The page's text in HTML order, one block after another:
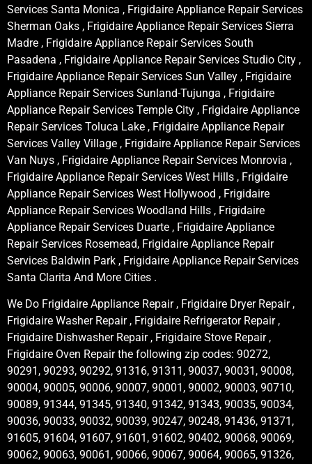
Services Santa Monica , Frigidaire Appliance Repair Services
Sherman Oaks , Frigidaire Appliance Repair Services Sierra
Madre , Frigidaire Appliance Repair Services South
Pasadena , Frigidaire Appliance Repair Services Studio City ,
Frigidaire Appliance Repair Services Sun Valley , Frigidaire
Appliance Repair Services Sunland-Tujunga , Frigidaire
Appliance Repair Services Temple City , Frigidaire Appliance
Repair Services Toluca Lake , Frigidaire Appliance Repair
Services Valley Village , Frigidaire Appliance Repair Services
Van Nuys , Frigidaire Appliance Repair Services Monrovia ,
Frigidaire Appliance Repair Services West Hills , Frigidaire
Appliance Repair Services West Hollywood , Frigidaire
Appliance Repair Services Woodland Hills , Frigidaire
Appliance Repair Services Duarte , Frigidaire Appliance
Repair Services Rosemead, Frigidaire Appliance Repair
Services Baldwin Park , Frigidaire Appliance Repair Services
Santa Clarita And More Cities .
We Do Frigidaire Appliance Repair , Frigidaire Dryer Repair ,
Frigidaire Washer Repair , Frigidaire Refrigerator Repair ,
Frigidaire Dishwasher Repair , Frigidaire Stove Repair ,
Frigidaire Oven Repair the following zip codes: 90272,
90291, 90293, 90292, 91316, 91311, 90037, 90031, 90008,
90004, 90005, 90006, 90007, 90001, 90002, 90003, 90710,
90089, 91344, 91345, 91340, 91342, 91343, 90035, 90034,
90036, 90033, 90032, 90039, 90247, 90248, 91436, 91371,
91605, 91604, 91607, 91601, 91602, 90402, 90068, 90069,
90062, 90063, 90061, 90066, 90067, 90064, 90065, 91326,